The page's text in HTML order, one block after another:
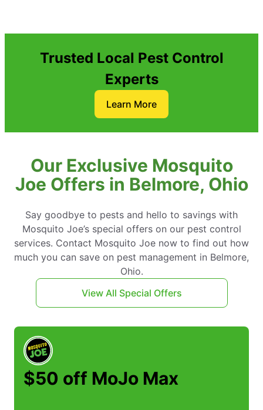
Trusted Local Pest Control
Experts
Learn More
Our Exclusive Mosquito
Joe Offers in Belmore, Ohio
Say goodbye to pests and hello to savings with
Mosquito Joe’s special offers on our pest control
services. Contact Mosquito Joe now to find out how
much you can save on pest management in Belmore,
Ohio.
View All Special Offers
$50 off MoJo Max